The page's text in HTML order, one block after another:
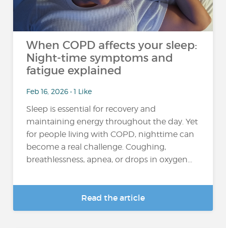
When COPD affects your sleep:
Night-time symptoms and
fatigue explained
Feb 16, 2026 • 1 Like
Sleep is essential for recovery and
maintaining energy throughout the day. Yet
for people living with COPD, nighttime can
become a real challenge. Coughing,
breathlessness, apnea, or drops in oxygen...
Read the article